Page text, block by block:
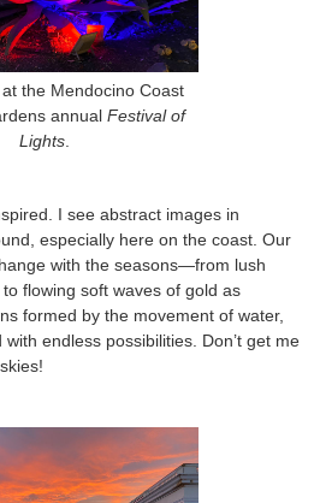
the Mendocino Coast
annual Festival of
Lights
I see abstract images in
especially here on the coast. Our
with the seasons—from lush
flowing soft waves of gold as
formed by the movement of water,
endless possibilities. Don’t get me